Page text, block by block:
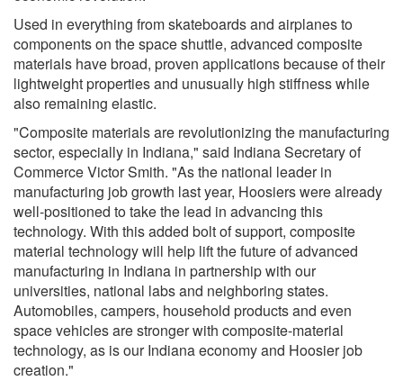
Used in everything from skateboards and airplanes to
components on the space shuttle, advanced composite
materials have broad, proven applications because of their
lightweight properties and unusually high stiffness while
also remaining elastic.
"Composite materials are revolutionizing the manufacturing
sector, especially in Indiana," said Indiana Secretary of
Commerce Victor Smith. "As the national leader in
manufacturing job growth last year, Hoosiers were already
well-positioned to take the lead in advancing this
technology. With this added bolt of support, composite
material technology will help lift the future of advanced
manufacturing in Indiana in partnership with our
universities, national labs and neighboring states.
Automobiles, campers, household products and even
space vehicles are stronger with composite-material
technology, as is our Indiana economy and Hoosier job
creation."